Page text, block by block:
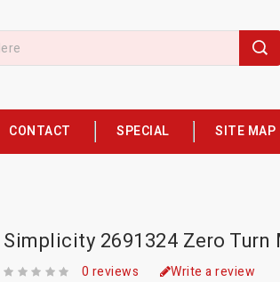
CONTACT SPECIAL SITE MAP
Simplicity 2691324 Zero
0 reviews
Write a review